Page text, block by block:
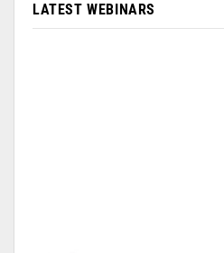
LATEST WEBINARS